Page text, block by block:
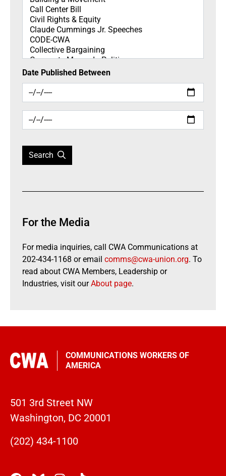
Date Published Between
Search
For the Media
For media inquiries, call CWA Communications at
202-434-1168 or email comms@cwa-union.org. To
read about CWA Members, Leadership or
Industries, visit ourAbout page.
COMMUNICATIONS WORKERS OF
AMERICA
501 3rd Street NW
Washington, DC 20001
(202) 434-1100